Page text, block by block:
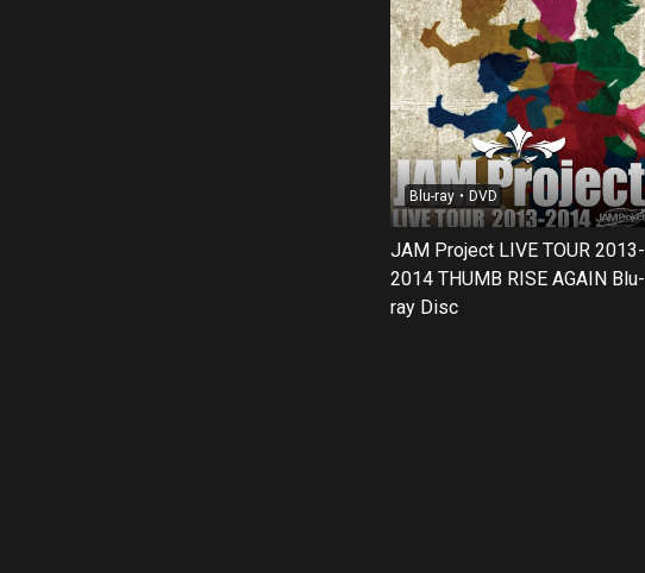
Blu-ray・DVD
JAM Project LIVE TOUR 2013-
2014 THUMB RISE AGAIN Blu-
ray Disc